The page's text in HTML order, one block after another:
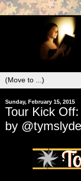
Sunday, February 15, 2015
Tour Kick
by